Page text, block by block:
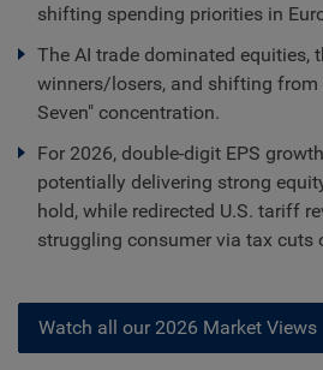
shifting spending priorities in
The AI trade dominated equities,
winners/losers, and shifting from
Seven" concentration.
For 2026, double-digit EPS
potentially delivering strong
hold, while redirected U.S. tariff
struggling consumer via tax cuts
Watch all our 2026 Market Views